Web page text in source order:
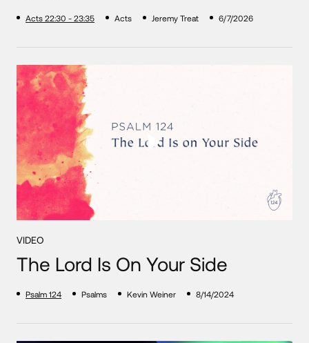
Acts 22:30 - 23:35 Acts Jeremy Treat 6/7/2026
VIDEO
The Lord Is On Your Side
Psalm 124 Psalms Kevin Weiner 8/14/2024